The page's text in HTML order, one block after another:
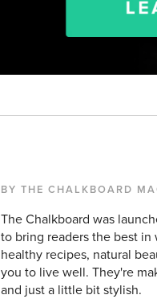
BY THE CHALKBOARD
The Chalkboard was
to bring readers the best in
healthy recipes, natural
you to live well. They're
and just a little bit stylish.